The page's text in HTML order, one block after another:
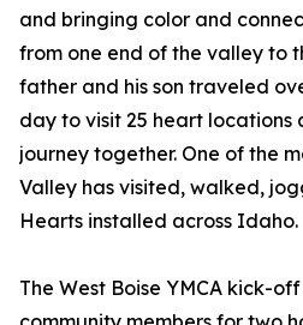
and bringing color and
from one end of the valley to
father and his son traveled
day to visit 25 heart
journey together. One of the
Valley has visited, walked,
Hearts installed across Idaho.
The West Boise YMCA kick-